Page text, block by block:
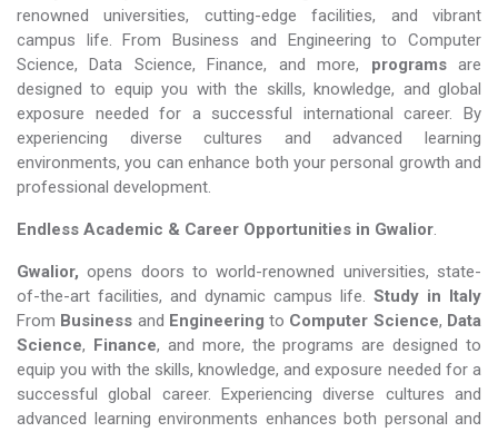
renowned universities, cutting-edge facilities, and vibrant
campus life. From Business and Engineering to Computer
Science, Data Science, Finance, and more, programsare
designed to equip you with the skills, knowledge, and global
exposure needed for a successful international career. By
experiencing diverse cultures and advanced learning
environments, you can enhance both your personal growth and
professional development.
Endless Academic & Career Opportunities in Gwalior.
Gwalior,opens doors to world-renowned universities, state-
of-the-art facilities, and dynamic campus life. Study in Italy
From Business and Engineering to Computer Science, Data
Science, Finance, and more, the programs are designed to
equip you with the skills, knowledge, and exposure needed for a
successful global career. Experiencing diverse cultures and
advanced learning environments enhances both personal and